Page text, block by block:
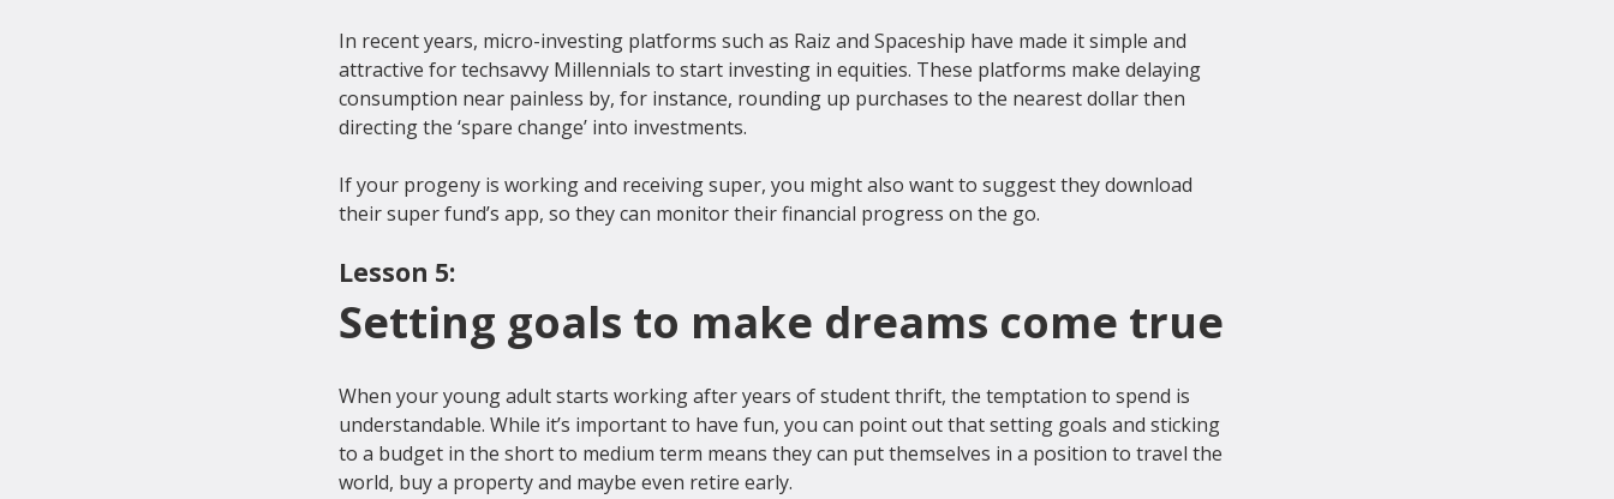
In recent years, micro-investing platforms such as Raiz and Spaceship have made it simple and
attractive for techsavvy Millennials to start investing in equities. These platforms make delaying
consumption near painless by, for instance, rounding up purchases to the nearest dollar then
directing the ‘spare change’ into investments.
If your progeny is working and receiving super, you might also want to suggest they download
Lesson 5:
Setting goals to make dreams come true
When your young adult starts working after years of student thrift, the temptation to spend is
understandable. While it’s important to have fun, you can point out that setting goals and sticking
to a budget in the short to medium term means they can put themselves in a position to travel the
world, buy a property and maybe even retire early.